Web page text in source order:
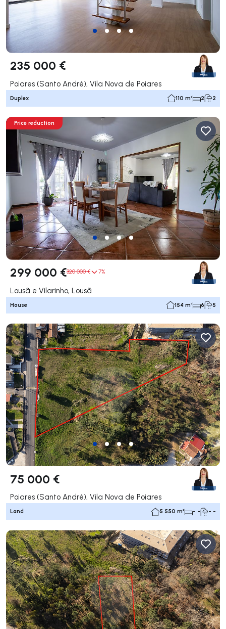
235 000 €
Poiares (Santo André), Vila Nova de Poiares
Duplex 110 m² 2 2
Price reduction
299 000 €320 000 € 7%
Lousã e Vilarinho, Lousã
House 154 m² 6 5
75 000 €
Poiares (Santo André), Vila Nova de Poiares
Land 5 550 m² - - - -